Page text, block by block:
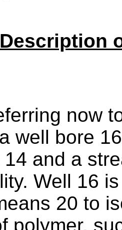
now
well bore
and a
Well 16
20 to
polymer,